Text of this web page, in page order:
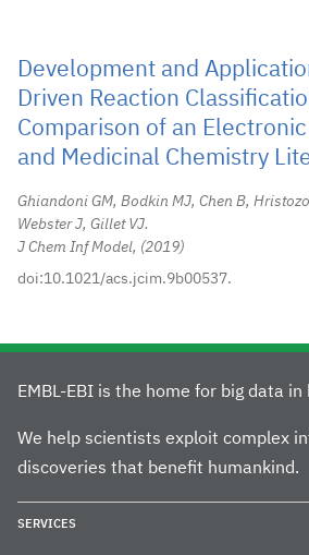
Development and
Driven Reaction
Comparison of an
and Medicinal Chemistry
Ghiandoni GM, Bodkin MJ, Chen B,
Webster J, Gillet VJ.
J Chem Inf Model,
2019
doi:10.1021/acs.jcim.9b00537.
EMBL-EBI is the home for big data in
We help scientists exploit complex
discoveries that benefit humankind.
SERVICES